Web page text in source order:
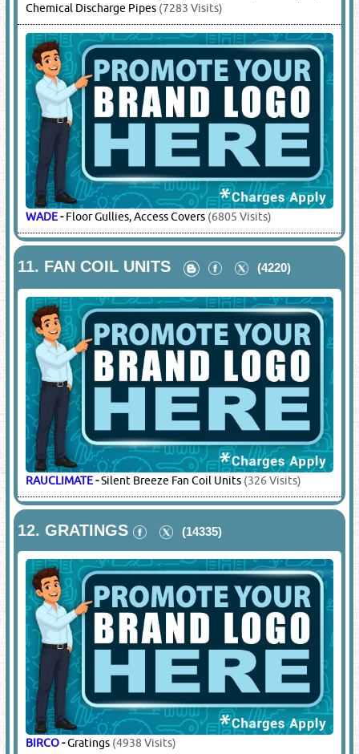
Chemical Discharge Pipes (7283 Visits)
WADE-Floor Gullies, Access Covers (6805 Visits)
11. FAN COIL UNITS (4220)
RAUCLIMATE-Silent Breeze Fan Coil Units (326 Visits)
12.GRATINGS (14335)
BIRCO-Gratings (4938 Visits)